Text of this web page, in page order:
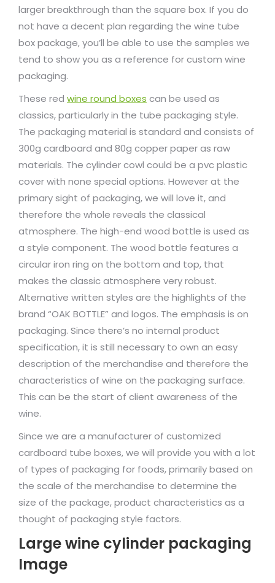
larger breakthrough than the square box. If you do
not have a decent plan regarding the wine tube
box package, you’ll be able to use the samples we
tend to show you as a reference for custom wine
packaging.
These red wine round boxes can be used as
classics, particularly in the tube packaging style.
The packaging material is standard and consists of
300g cardboard and 80g copper paper as raw
materials. The cylinder cowl could be a pvc plastic
cover with none special options. However at the
primary sight of packaging, we will love it, and
therefore the whole reveals the classical
atmosphere. The high-end wood bottle is used as
a style component. The wood bottle features a
circular iron ring on the bottom and top, that
makes the classic atmosphere very robust.
Alternative written styles are the highlights of the
brand “OAK BOTTLE” and logos. The emphasis is on
packaging. Since there’s no internal product
specification, it is still necessary to own an easy
description of the merchandise and therefore the
characteristics of wine on the packaging surface.
This can be the start of client awareness of the
wine.
Since we are a manufacturer of customized
cardboard tube boxes, we will provide you with a lot
of types of packaging for foods, primarily based on
the scale of the merchandise to determine the
size of the package, product characteristics as a
thought of packaging style factors.
Large wine cylinder packaging
Image